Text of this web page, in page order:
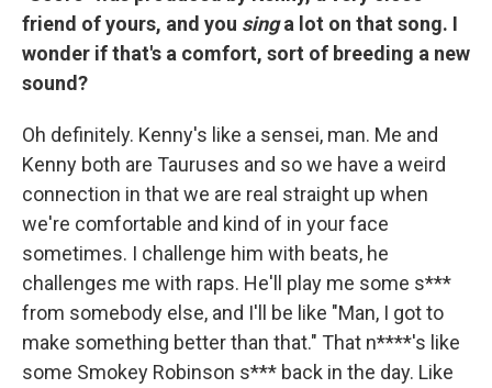
friend of yours, and you singa lot on that song. I
wonder if that's a comfort, sort of breeding a new
sound?
Oh definitely. Kenny's like a sensei, man. Me and
Kenny both are Tauruses and so we have a weird
connection in that we are real straight up when
we're comfortable and kind of in your face
sometimes. I challenge him with beats, he
challenges me with raps. He'll play me some s***
from somebody else, and I'll be like "Man, I got to
make something better than that." That n****'s like
some Smokey Robinson s*** back in the day. Like